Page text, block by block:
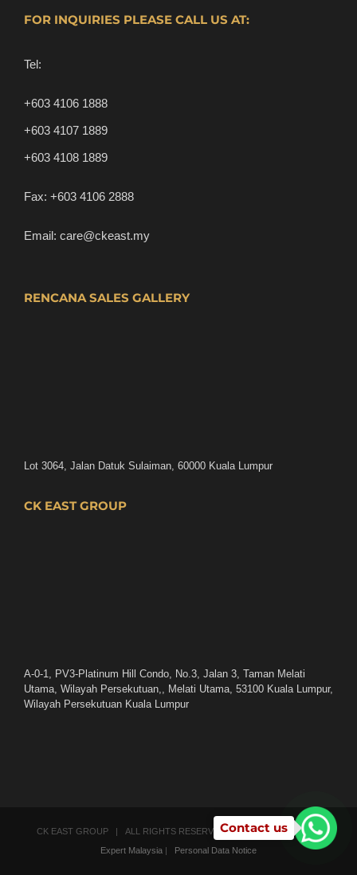
FOR INQUIRIES PLEASE CALL US AT:
Tel:
+603 4106 1888
+603 4107 1889
+603 4108 1889
Fax: +603 4106 2888
Email: care@ckeast.my
RENCANA SALES GALLERY
Lot 3064, Jalan Datuk Sulaiman, 60000 Kuala Lumpur
CK EAST GROUP
A-0-1, PV3-Platinum Hill Condo, No.3, Jalan 3, Taman Melati
Utama, Wilayah Persekutuan,, Melati Utama, 53100 Kuala Lumpur,
Wilayah Persekutuan Kuala Lumpur
CK EAST GROUP | ALL RIGHTS RESERVED | POWERED BYSEO
Expert Malaysia
Personal Data Notice
Contact us